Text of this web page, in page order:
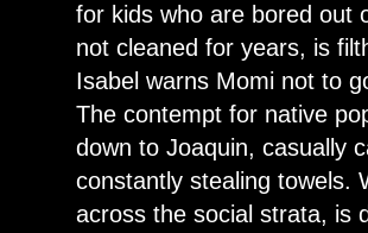
for kids who are bored out
not cleaned for years, is
Isabel warns Momi not to
The contempt for native
down to Joaquin, casually
constantly stealing towels.
across the social strata, is